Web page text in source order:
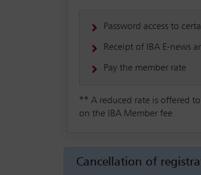
Password access to
Receipt of IBA E-news
Pay the member rate
** A reduced rate is offered
on the IBA Member fee
Cancellation of